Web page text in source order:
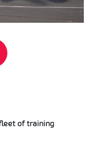
FLEET
of training